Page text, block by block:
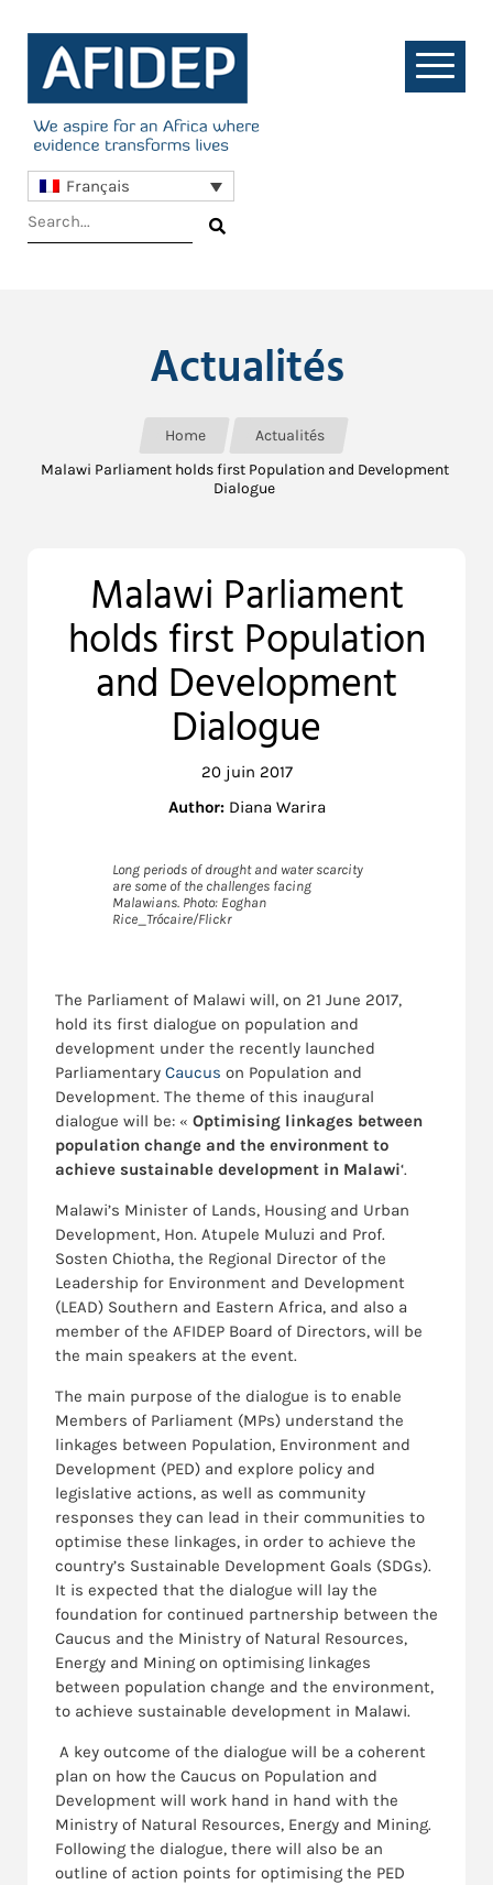
Français
Actualités
Home
Actualités
Malawi Parliament holds first Population and Development
Dialogue
Malawi Parliament
holds first Population
and Development
Dialogue
20 juin 2017
Author: Diana Warira
Long periods of drought and water scarcity
are some of the challenges facing
Malawians. Photo: Eoghan
Rice_Trócaire/Flickr
The Parliament of Malawi will, on 21 June 2017,
hold its first dialogue on population and
development under the recently launched
Parliamentary Caucus on Population and
Development. The theme of this inaugural
dialogue will be: «  Optimising linkages between
population change and the environment to
achieve sustainable development in Malawi‘.
Malawi’s Minister of Lands, Housing and Urban
Development, Hon. Atupele Muluzi and Prof.
Sosten Chiotha, the Regional Director of the
Leadership for Environment and Development
(LEAD) Southern and Eastern Africa, and also a
member of the AFIDEP Board of Directors, will be
the main speakers at the event.
The main purpose of the dialogue is to enable
Members of Parliament (MPs) understand the
linkages between Population, Environment and
Development (PED) and explore policy and
legislative actions, as well as community
responses they can lead in their communities to
optimise these linkages, in order to achieve the
country’s Sustainable Development Goals (SDGs).
It is expected that the dialogue will lay the
foundation for continued partnership between the
Caucus and the Ministry of Natural Resources,
Energy and Mining on optimising linkages
between population change and the environment,
to achieve sustainable development in Malawi.
A key outcome of the dialogue will be a coherent
plan on how the Caucus on Population and
Development will work hand in hand with the
Ministry of Natural Resources, Energy and Mining.
Following the dialogue, there will also be an
outline of action points for optimising the PED